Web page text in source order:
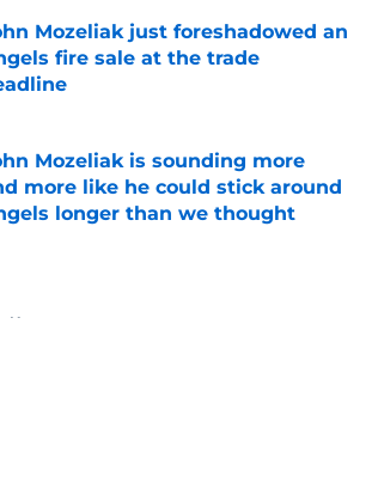
Mozeliak just foreshadowed an
fire sale at the trade
by on Invalid Date
Mozeliak is sounding more
more like he could stick around
longer than we thought
News